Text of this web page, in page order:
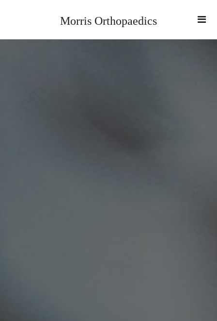
Morris Orthopaedics